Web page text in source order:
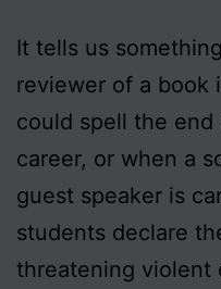
It tells us
reviewer of a book
could spell the
career, or when a
guest speaker is
students declare
threatening violent